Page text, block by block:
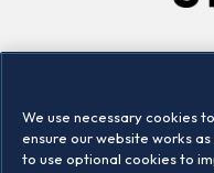
Locations
We use necessary cookies
ensure our website works
to use optional cookies to